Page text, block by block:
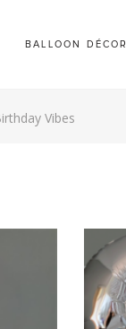
BALLOON DÉCOR
Vibes